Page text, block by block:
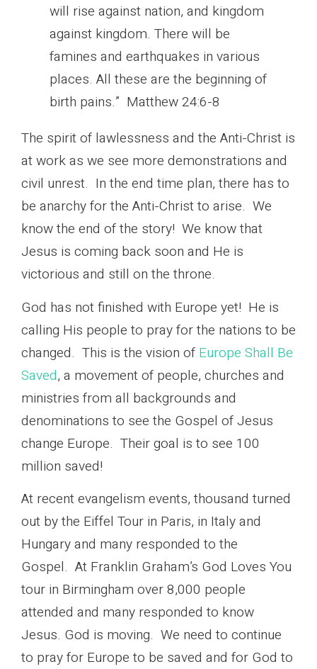
will rise against nation, and kingdom
against kingdom. There will be
famines and earthquakes in various
places. All these are the beginning of
birth pains.” Matthew 24:6-8
The spirit of lawlessness and the Anti-Christ is
at work as we see more demonstrations and
civil unrest. In the end time plan, there has to
be anarchy for the Anti-Christ to arise. We
know the end of the story! We know that
Jesus is coming back soon and He is
victorious and still on the throne.
God has not finished with Europe yet! He is
calling His people to pray for the nations to be
changed. This is the vision of Europe Shall Be
Saved, a movement of people, churches and
ministries from all backgrounds and
denominations to see the Gospel of Jesus
change Europe. Their goal is to see 100
million saved!
At recent evangelism events, thousand turned
out by the Eiffel Tour in Paris, in Italy and
Hungary and many responded to the
Gospel. At Franklin Graham’s God Loves You
tour in Birmingham over 8,000 people
attended and many responded to know
Jesus. God is moving. We need to continue
to pray for Europe to be saved and for God to